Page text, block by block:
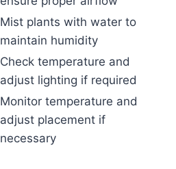
Mist plants with water to
maintain humidity
Check temperature and
adjust lighting if required
Monitor temperature and
adjust placement if
necessary